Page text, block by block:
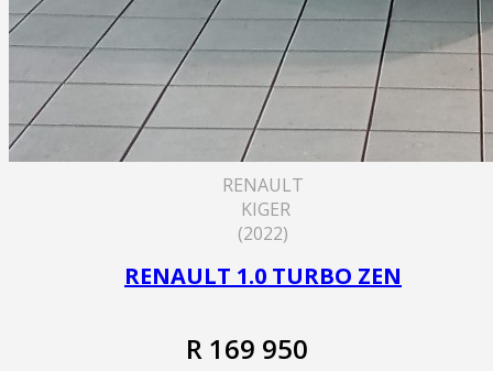
RENAULT
KIGER
(2022)
RENAULT 1.0 TURBO ZEN
R 169 950